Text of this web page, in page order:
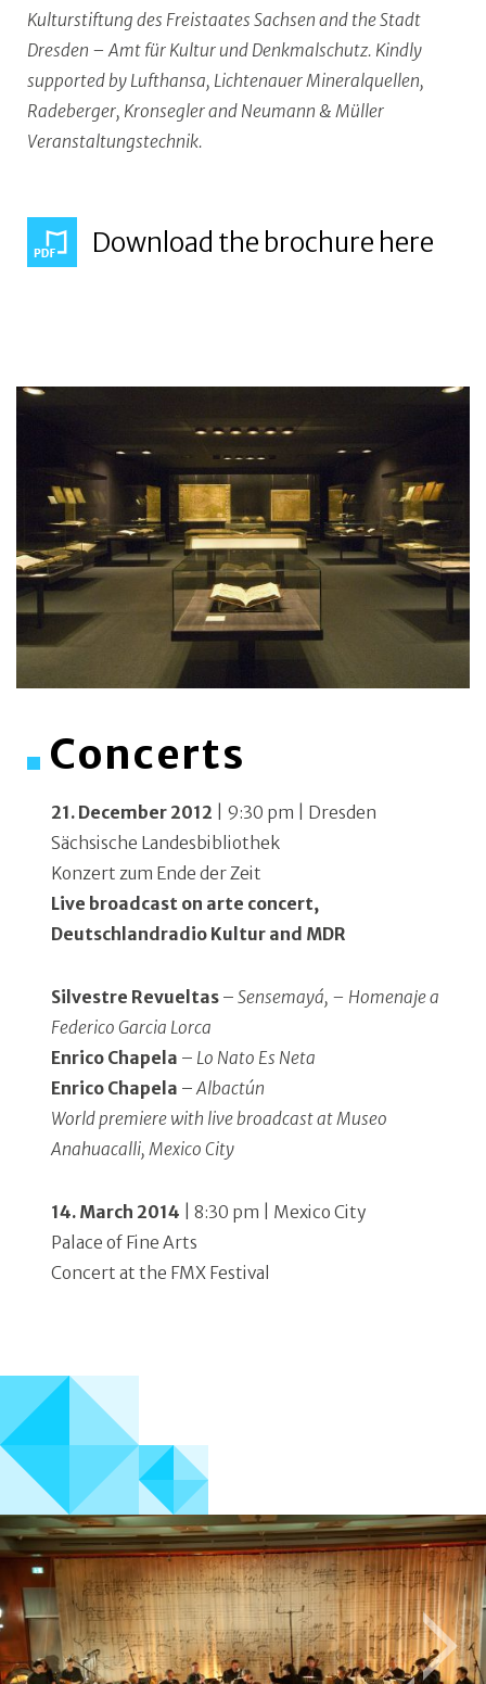
Kulturstiftung des Freistaates Sachsen and the Stadt
Dresden – Amt für Kultur und Denkmalschutz. Kindly
supported by Lufthansa, Lichtenauer Mineralquellen,
Radeberger, Kronsegler and Neumann & Müller
Veranstaltungstechnik.
Download the brochure here
Concerts
21. December 2012 | 9:30 pm | Dresden
Sächsische Landesbibliothek
Konzert zum Ende der Zeit
Live broadcast on arte concert,
Deutschlandradio Kultur and MDR
Silvestre Revueltas – Sensemayá, – Homenaje a
Federico Garcia Lorca
Enrico Chapela – Lo Nato Es Neta
Enrico Chapela –Albactún
World premiere with live broadcast at Museo
Anahuacalli, Mexico City
14. March 2014 | 8:30 pm | Mexico City
Palace of Fine Arts
Concert at the FMX Festival